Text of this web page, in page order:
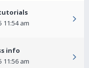
11:54 am
info
11:56 am